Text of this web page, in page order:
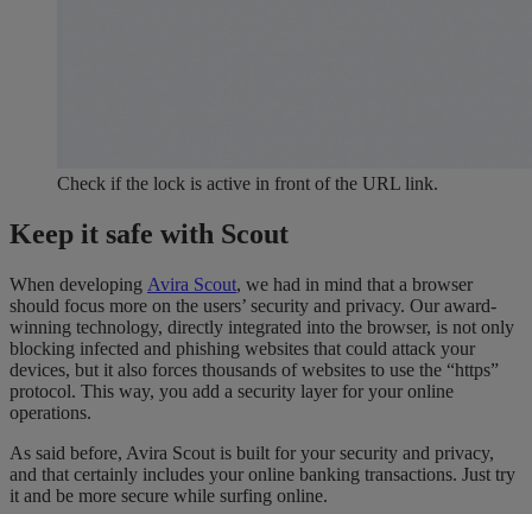
Check if the lock is active in front of the URL link.
Keep it safe with Scout
When developing Avira Scout, we had in mind that a browser
should focus more on the users’ security and privacy. Our award-
winning technology, directly integrated into the browser, is not only
blocking infected and phishing websites that could attack your
devices, but it also forces thousands of websites to use the “https”
protocol. This way, you add a security layer for your online
operations.
As said before, Avira Scout is built for your security and privacy,
and that certainly includes your online banking transactions. Just try
it and be more secure while surfing online.